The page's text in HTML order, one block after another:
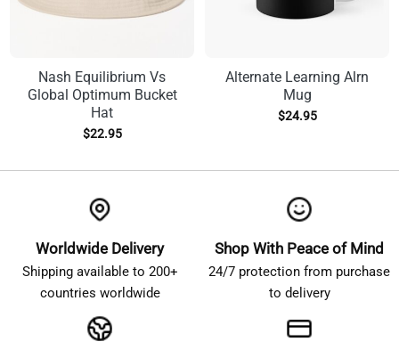
Nash Equilibrium Vs
Global Optimum Bucket
Hat
$22.95
Alternate Learning Alrn
Mug
$24.95
Worldwide Delivery
Shipping available to 200+
countries worldwide
Shop With Peace of Mind
24/7 protection from purchase
to delivery